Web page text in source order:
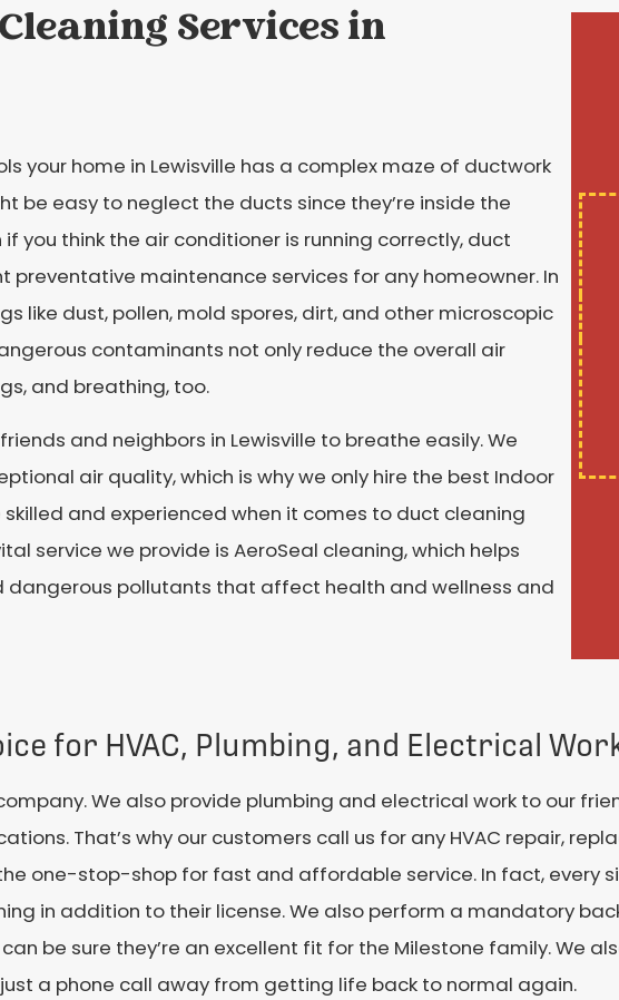
Services in
your home in Lewisville has a complex maze of ductwork
be easy to neglect the ducts since they’re inside the
you think the air conditioner is running correctly, duct
maintenance services for any homeowner. In
like dust, pollen, mold spores, dirt, and other microscopic
contaminants not only reduce the overall air
and breathing, too.
and neighbors in Lewisville to breathe easily. We
air quality, which is why we only hire the best Indoor
and experienced when it comes to duct cleaning
service we provide is AeroSeal cleaning, which helps
dangerous pollutants that affect health and wellness and
for HVAC, Plumbing, and Electrical
We also provide plumbing and electrical work to our
That’s why our customers call us for any HVAC repair,
one-stop-shop for fast and affordable service. In fact, every
in addition to their license. We also perform a mandatory
be sure they’re an excellent fit for the Milestone family. We
a phone call away from getting life back to normal again.